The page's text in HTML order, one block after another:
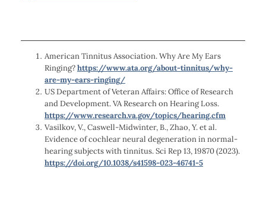
American Tinnitus Association. Why Are My Ears
Ringing?https://www.ata.org/about-tinnitus/why-
are-my-ears-ringing/
US Department of Veteran Affairs: Office of Research
and Development. VA Research on Hearing Loss.
https://www.research.va.gov/topics/hearing.cfm
Vasilkov, V., Caswell-Midwinter, B., Zhao, Y. et al.
Evidence of cochlear neural degeneration in normal-
hearing subjects with tinnitus. Sci Rep 13, 19870 (2023).
https://doi.org/10.1038/s41598-023-46741-5